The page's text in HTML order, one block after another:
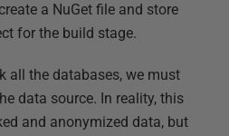
a NuGet file and store
for the build stage.
all the databases, we must
data source. In reality, this
and anonymized data, but